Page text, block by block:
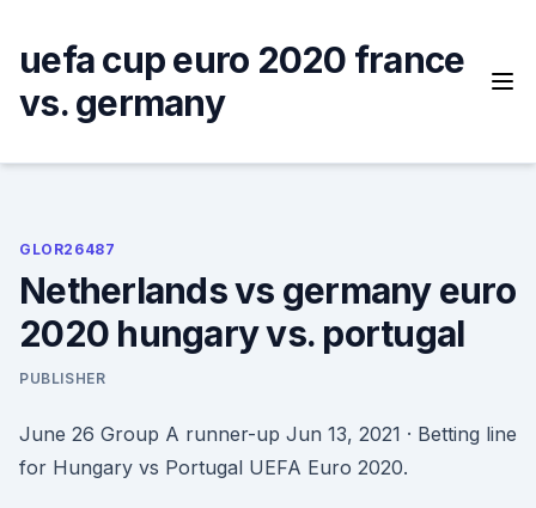
content
uefa cup euro 2020 france
vs. germany
GLOR26487
Netherlands vs germany euro
2020 hungary vs. portugal
PUBLISHER
June 26 Group A runner-up Jun 13, 2021 · Betting line
for Hungary vs Portugal UEFA Euro 2020.